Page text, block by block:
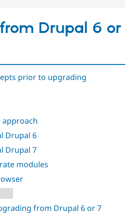
Security
Drupal 6 or
prior to upgrading
approach
Drupal 6
Drupal 7
modules
from Drupal 6 or 7